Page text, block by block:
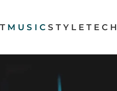
MUSIC STYLE TECH